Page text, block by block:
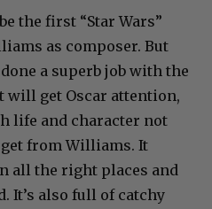
the first “Star Wars”
as composer. But
a superb job with the
will get Oscar attention,
life and character not
from Williams. It
all the right places and
It’s also full of catchy